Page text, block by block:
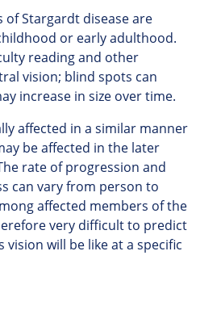
Stargardt disease are
or early adulthood.
reading and other
vision; blind spots can
increase in size over time.
affected in a similar manner
be affected in the later
rate of progression and
can vary from person to
affected members of the
very difficult to predict
vision will be like at a specific